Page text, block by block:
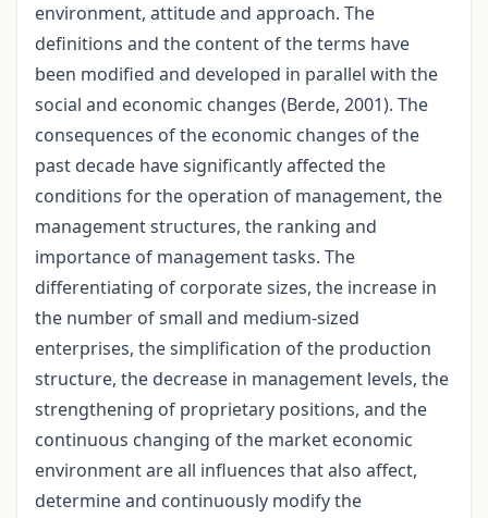
environment, attitude and approach. The
definitions and the content of the terms have
been modified and developed in parallel with the
social and economic changes (Berde, 2001). The
consequences of the economic changes of the
past decade have significantly affected the
conditions for the operation of management, the
management structures, the ranking and
importance of management tasks. The
differentiating of corporate sizes, the increase in
the number of small and medium-sized
enterprises, the simplification of the production
structure, the decrease in management levels, the
strengthening of proprietary positions, and the
continuous changing of the market economic
environment are all influences that also affect,
determine and continuously modify the